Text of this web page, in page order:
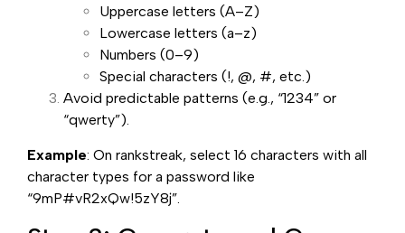
Uppercase letters (A–Z)
Lowercase letters (a–z)
Numbers (0–9)
Special characters (!, @, #, etc.)
Avoid predictable patterns (e.g., “1234” or
“qwerty”).
Example: On rankstreak, select 16 characters with all
character types for a password like
“9mP#vR2xQw!5zY8j”.